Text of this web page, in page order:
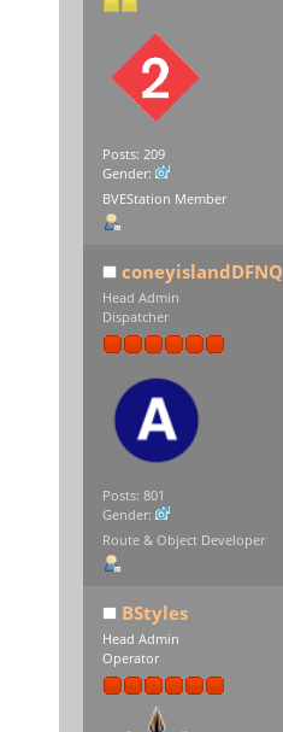
Posts: 209
Gender:
BVEStation Member
coneyislandDFNQ
Head Admin
Dispatcher
Posts: 801
Gender:
Route & Object Developer
BStyles
Head Admin
Operator